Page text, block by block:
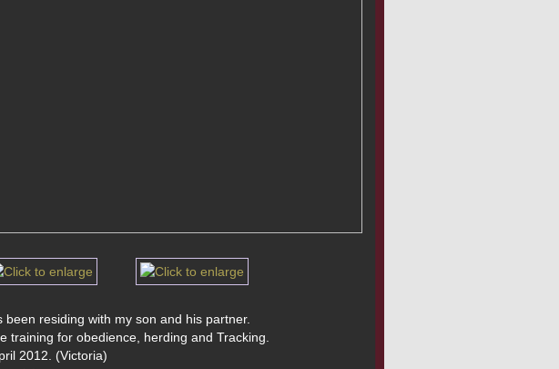
residing with my son and his partner.
training for obedience, herding and Tracking.
2012. (Victoria)